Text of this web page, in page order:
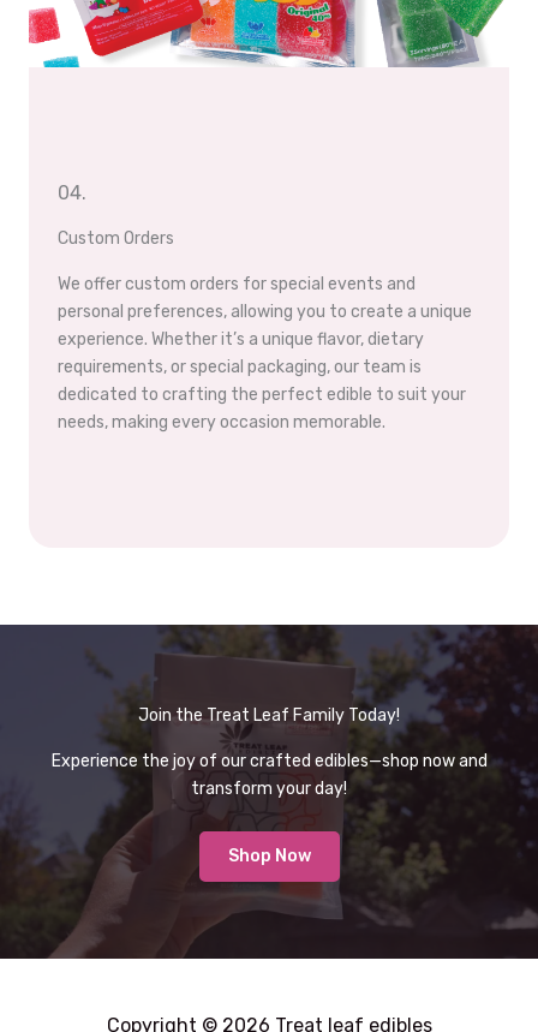
04.
Custom Orders
We offer custom orders for special events and
personal preferences, allowing you to create a unique
experience. Whether it’s a unique flavor, dietary
requirements, or special packaging, our team is
dedicated to crafting the perfect edible to suit your
needs, making every occasion memorable.
Join the Treat Leaf Family Today!
Experience the joy of our crafted edibles—shop now and
transform your day!
Shop Now
Copyright © 2026 Treat leaf edibles